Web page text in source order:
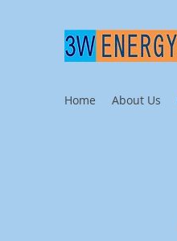
Home About Us